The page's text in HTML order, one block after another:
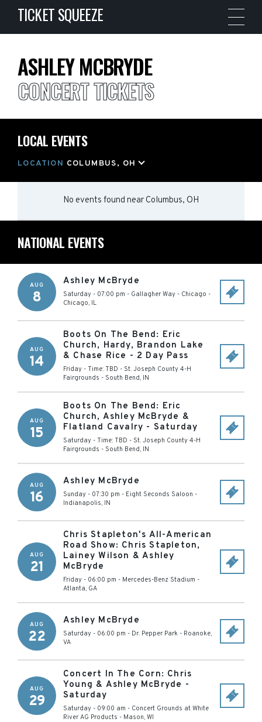
TICKET SQUEEZE
ASHLEY MCBRYDE
CONCERT TICKETS
LOCAL EVENTS
LOCATION COLUMBUS, OH
No events found near Columbus, OH
NATIONAL EVENTS
AUG
8
Ashley McBryde
Saturday - 07:00 pm - Gallagher Way - Chicago -
Chicago, IL
AUG
14
Boots On The Bend: Eric
Church, Hardy, Brandon Lake
& Chase Rice - 2 Day Pass
Friday - Time: TBD - St. Joseph County 4-H
Fairgrounds - South Bend, IN
AUG
15
Boots On The Bend: Eric
Church, Ashley McBryde &
Flatland Cavalry - Saturday
Saturday - Time: TBD - St. Joseph County 4-H
Fairgrounds - South Bend, IN
AUG
16
Ashley McBryde
Sunday - 07:30 pm - Eight Seconds Saloon -
Indianapolis, IN
AUG
21
Chris Stapleton's All-American
Road Show: Chris Stapleton,
Lainey Wilson & Ashley
McBryde
Friday - 06:00 pm - Mercedes-Benz Stadium -
Atlanta, GA
AUG
22
Ashley McBryde
Saturday - 06:00 pm - Dr. Pepper Park - Roanoke,
VA
AUG
29
Concert In The Corn: Chris
Young & Ashley McBryde -
Saturday
Saturday - 09:00 am - Concert Grounds at White
River AG Products - Mason, WI